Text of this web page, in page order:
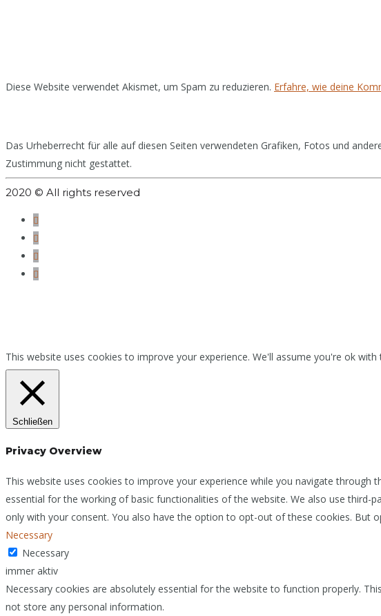
Diese Website verwendet Akismet, um Spam zu reduzieren. Erfahre, wie deine
Das Urheberrecht für alle auf diesen Seiten verwendeten Grafiken, Fotos und
Zustimmung nicht gestattet.
2020 © All rights reserved
This website uses cookies to improve your experience. We'll assume you're ok
Schließen
Privacy Overview
This website uses cookies to improve your experience while you navigate
essential for the working of basic functionalities of the website. We also use third-
only with your consent. You also have the option to opt-out of these cookies. But
Necessary
Necessary
immer aktiv
Necessary cookies are absolutely essential for the website to function properly.
not store any personal information.